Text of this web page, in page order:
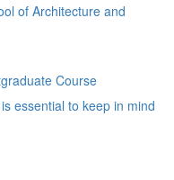
of Architecture and
Course
essential to keep in mind